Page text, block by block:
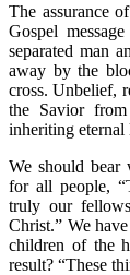
The assurance
Gospel
separated man
away by the
cross. Unbelief,
the Savior
inheriting eternal
We should bear
for all people,
truly our
Christ.” We
children of the
result? “These